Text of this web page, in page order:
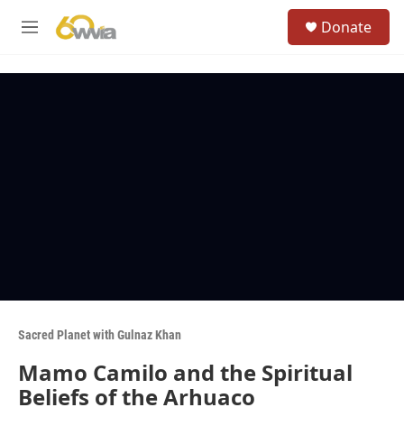
M
Donate
Sacred Planet with Gulnaz Khan
Mamo Camilo and the Spiritual
Beliefs of the Arhuaco